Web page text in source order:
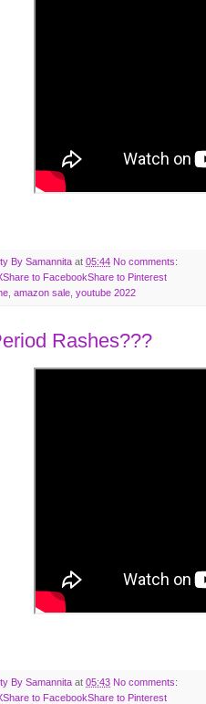
By Samannita at 05:44 No comments:
Share to FacebookShare to Pinterest
amazon sale youtube 2022
Rashes???
By Samannita at 05:43 No comments:
Share to FacebookShare to Pinterest